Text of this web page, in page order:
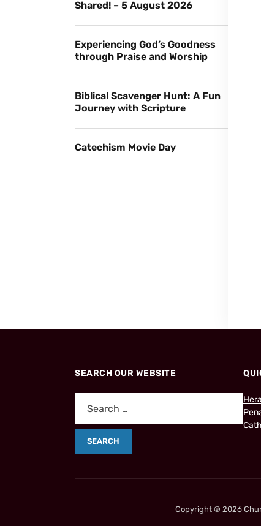
Shared! – 5 August 2026
Experiencing God’s Goodness
through Praise and Worship
Biblical Scavenger Hunt: A Fun
Journey with Scripture
Catechism Movie Day
SEARCH OUR WEBSITE
Copyright © 2026